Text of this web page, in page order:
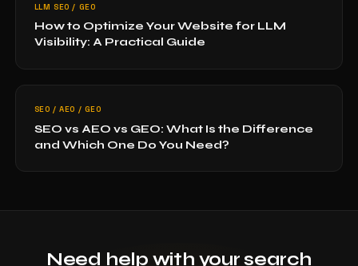
LLM SEO / GEO
How to Optimize Your Website for LLM
Visibility: A Practical Guide
SEO / AEO / GEO
SEO vs AEO vs GEO: What Is the Difference
and Which One Do You Need?
Need help with your search